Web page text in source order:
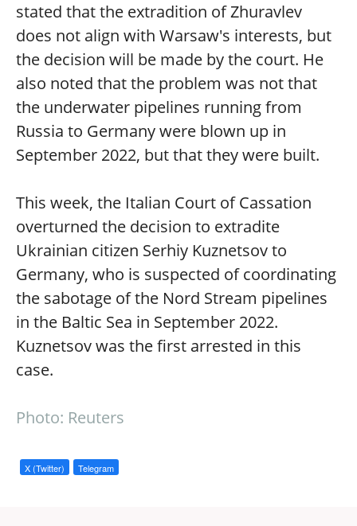
stated that the extradition of Zhuravlev
does not align with Warsaw's interests, but
the decision will be made by the court. He
also noted that the problem was not that
the underwater pipelines running from
Russia to Germany were blown up in
September 2022, but that they were built.
This week, the Italian Court of Cassation
overturned the decision to extradite
Ukrainian citizen Serhiy Kuznetsov to
Germany, who is suspected of coordinating
the sabotage of the Nord Stream pipelines
in the Baltic Sea in September 2022.
Kuznetsov was the first arrested in this
case.
Photo: Reuters
X (Twitter) Telegram